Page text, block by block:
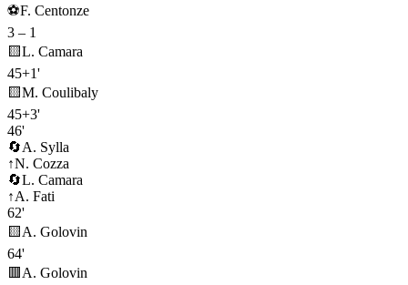
⚽F. Centonze
3 – 1
🟨L. Camara
45+1'
🟨M. Coulibaly
45+3'
46'
🔄A. Sylla
↑N. Cozza
🔄L. Camara
↑A. Fati
62'
🟨 A. Golovin
64'
🟥 A. Golovin